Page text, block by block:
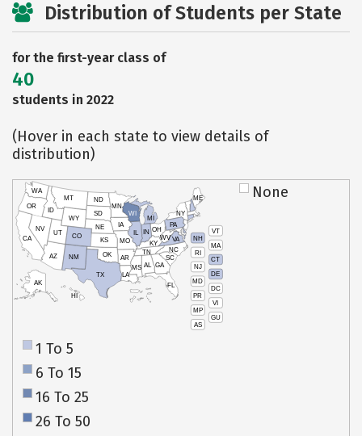
Distribution of Students per State
for the first-year class of
40
students in 2022
(Hover in each state to view details of
distribution)
VT
NH
MA
RI
CT
NJ
DE
MD
DC
PR
VI
MP
GU
AS
HI
AK
CA
NV
OR
WA
ID
MT
WY
UT
AZ
CO
NM
TX
OK
KS
NE
SD
ND
MN
IA
WI
IL
MO
AR
LA
MS AL
TN
KY
IN
MI
OH
PA
NY
ME
WVVA
NC
SC
GA
FL
None
1 To 5
6 To 15
16 To 25
26 To 50